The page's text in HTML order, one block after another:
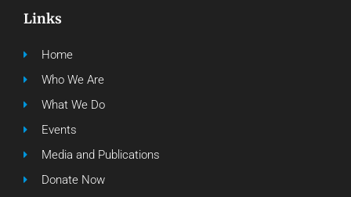
Links
Home
Who We Are
What We Do
Events
Media and Publications
Donate Now